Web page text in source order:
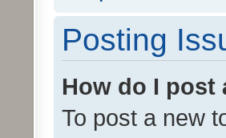
Posting
How do I post
To post a new